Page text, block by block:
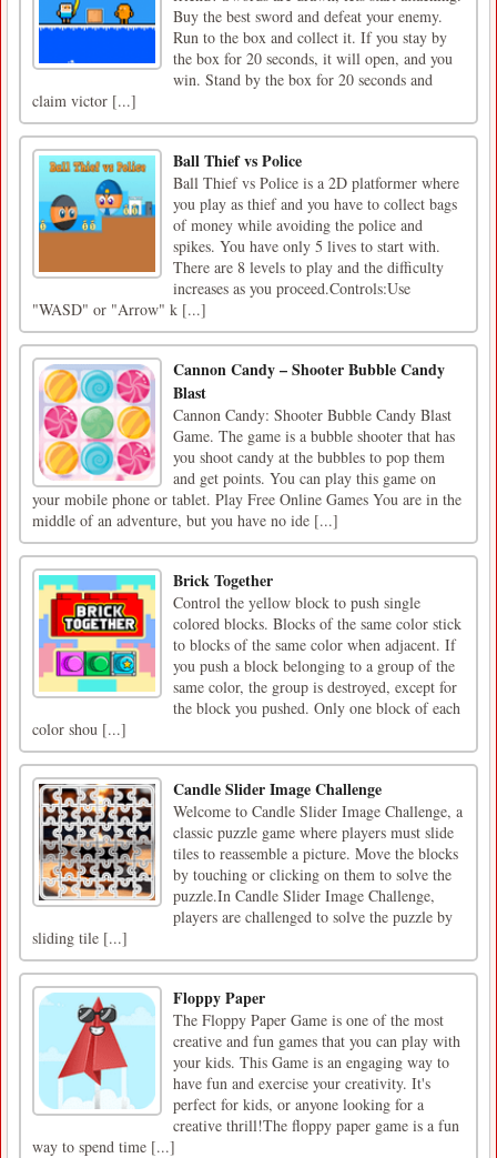
Buy the best sword and defeat your enemy.
Run to the box and collect it. If you stay by
the box for 20 seconds, it will open, and you
win. Stand by the box for 20 seconds and
claim victor [...]
Ball Thief vs Police
Ball Thief vs Police is a 2D platformer where
you play as thief and you have to collect bags
of money while avoiding the police and
spikes. You have only 5 lives to start with.
There are 8 levels to play and the difficulty
increases as you proceed.Controls:Use
"WASD" or "Arrow" k [...]
Cannon Candy – Shooter Bubble Candy
Blast
Cannon Candy: Shooter Bubble Candy Blast
Game. The game is a bubble shooter that has
you shoot candy at the bubbles to pop them
and get points. You can play this game on
your mobile phone or tablet. Play Free Online Games You are in the
middle of an adventure, but you have no ide [...]
Brick Together
Control the yellow block to push single
colored blocks. Blocks of the same color stick
to blocks of the same color when adjacent. If
you push a block belonging to a group of the
same color, the group is destroyed, except for
the block you pushed. Only one block of each
color shou [...]
Candle Slider Image Challenge
Welcome to Candle Slider Image Challenge, a
classic puzzle game where players must slide
tiles to reassemble a picture. Move the blocks
by touching or clicking on them to solve the
puzzle.In Candle Slider Image Challenge,
players are challenged to solve the puzzle by
sliding tile [...]
Floppy Paper
The Floppy Paper Game is one of the most
creative and fun games that you can play with
your kids. This Game is an engaging way to
have fun and exercise your creativity. It's
perfect for kids, or anyone looking for a
creative thrill!The floppy paper game is a fun
way to spend time [...]